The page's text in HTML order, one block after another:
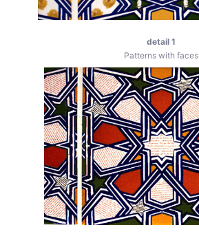
detail 1
Patterns with faces